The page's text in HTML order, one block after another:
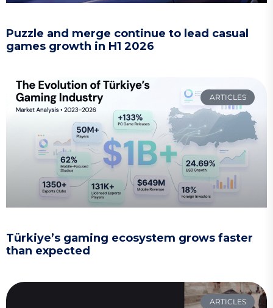
Puzzle and merge continue to lead casual
games growth in H1 2026
ARTICLES
Türkiye’s gaming ecosystem grows faster
than expected
ARTICLES